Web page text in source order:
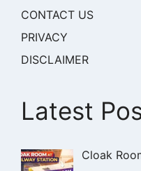
CONTACT US
PRIVACY
DISCLAIMER
Latest
Cloak